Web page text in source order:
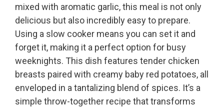
mixed with aromatic garlic, this meal is not only
delicious but also incredibly easy to prepare.
Using a slow cooker means you can set it and
forget it, making it a perfect option for busy
weeknights. This dish features tender chicken
breasts paired with creamy baby red potatoes, all
enveloped in a tantalizing blend of spices. It’s a
simple throw-together recipe that transforms